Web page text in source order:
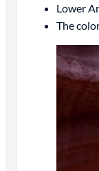
Lower
The